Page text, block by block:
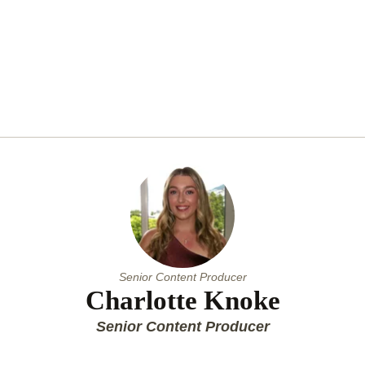
Senior Content Producer
Charlotte Knoke
Senior Content Producer